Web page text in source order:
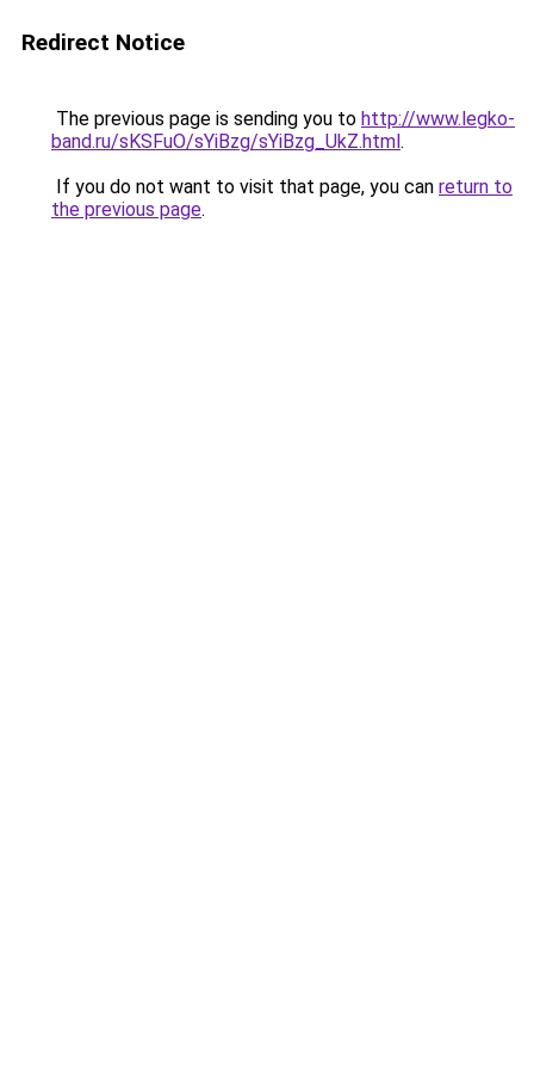
Redirect Notice
The previous page is sending you to http://www.legko-
band.ru/sKSFuO/sYiBzg/sYiBzg_UkZ.html.
If you do not want to visit that page, you can return to
the previous page.